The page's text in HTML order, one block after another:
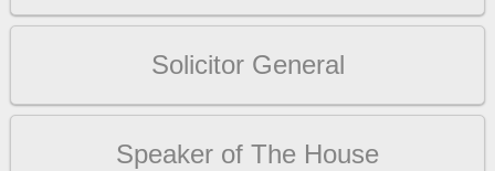
Solicitor General
Speaker of The House